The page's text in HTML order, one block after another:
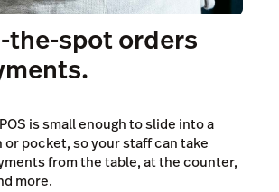
the-spot orders
is small enough to slide into a
or pocket, so your staff can take
from the table, at the counter,
more.